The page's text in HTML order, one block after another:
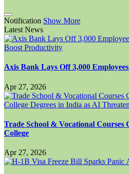
Notification Show More
Latest News
Axis Bank Lays Off 3,000
Apr 27, 2026
Trade School & Vocational
College
Apr 27, 2026